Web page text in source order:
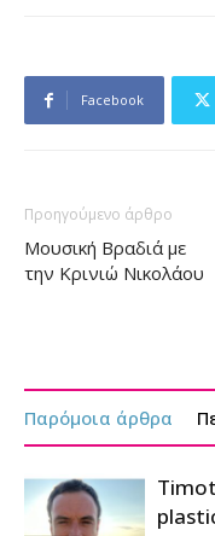
Facebook
Προηγούμενο άρθρο
Μουσική Βραδιά με
την Κρινιώ Νικολάου
Παρόμοια άρθρα